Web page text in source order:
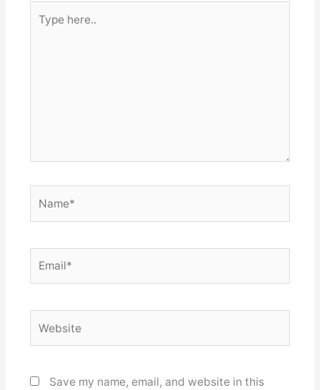
here..
Save my name, email, and website in this